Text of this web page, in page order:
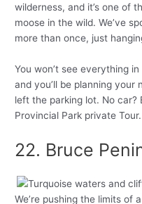
wilderness, and it’s one of
moose in the wild. We’ve
more than once, just
You won’t see everything
and you’ll be planning your
left the parking lot. No car?
Provincial Park private Tour.
22. Bruce
We’re pushing the limits of